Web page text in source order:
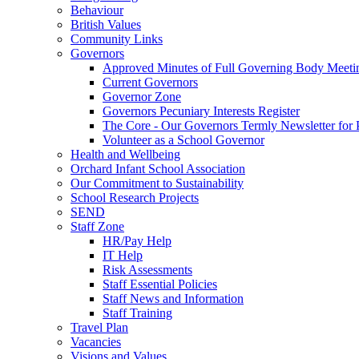
Behaviour
British Values
Community Links
Governors
Approved Minutes of Full Governing Body
Current Governors
Governor Zone
Governors Pecuniary Interests Register
The Core - Our Governors Termly Newsletter for
Volunteer as a School Governor
Health and Wellbeing
Orchard Infant School Association
Our Commitment to Sustainability
School Research Projects
SEND
Staff Zone
HR/Pay Help
IT Help
Risk Assessments
Staff Essential Policies
Staff News and Information
Staff Training
Travel Plan
Vacancies
Visions and Values